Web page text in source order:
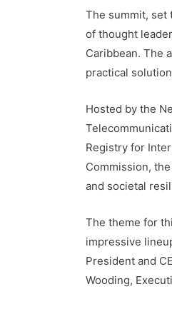
The summit, set
of thought
Caribbean. The
practical
Hosted by the
Registry for
Commission,
and societal
The theme for
impressive
President and
Wooding,